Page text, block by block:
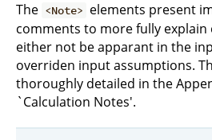
The <Note> elements present
comments to more fully
either not be apparant in the
overriden input assumptions.
thoroughly detailed in the
`Calculation Notes'.